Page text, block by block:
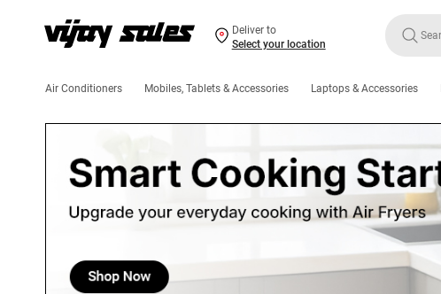
Deliver to
Select your location
Air Conditioners Mobiles, Tablets & Accessories Laptops & Accessories